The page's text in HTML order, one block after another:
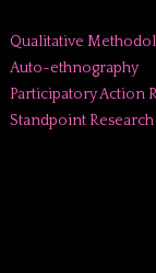
Qualitative
Auto-ethnography
Participatory Action
Standpoint Research